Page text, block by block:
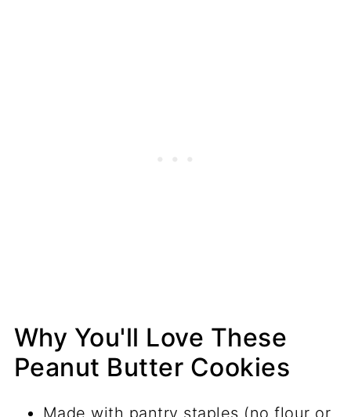
Why You'll Love These
Peanut Butter Cookies
Made with pantry staples (no flour or